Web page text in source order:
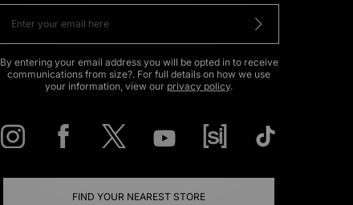
By entering your email address you will be opted in to receive
communications from size?. For full details on how we use
your information, view our privacy policy.
FIND YOUR NEAREST STORE